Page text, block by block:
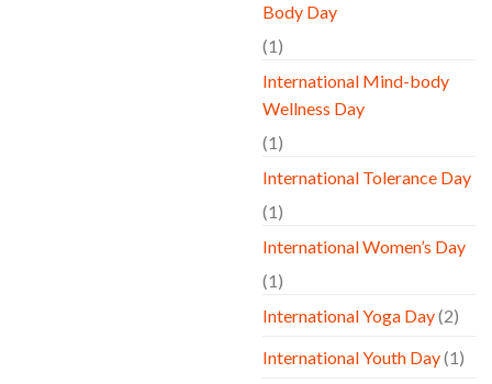
Body Day
(1)
International Mind-body
Wellness Day
(1)
International Tolerance Day
(1)
International Women’s Day
(1)
International Yoga Day(2)
International Youth Day(1)